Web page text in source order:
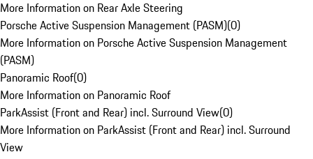
More Information on Rear Axle Steering
Porsche Active Suspension Management (PASM)(0)
More Information on Porsche Active Suspension Management
(PASM)
Panoramic Roof(0)
More Information on Panoramic Roof
ParkAssist (Front and Rear) incl. Surround View(0)
More Information on ParkAssist (Front and Rear) incl. Surround
View